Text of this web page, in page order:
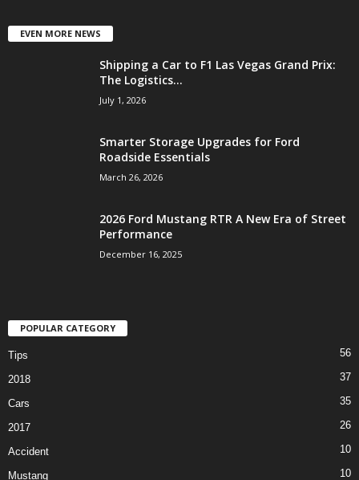
EVEN MORE NEWS
Shipping a Car to F1 Las Vegas Grand Prix:
The Logistics...
July 1, 2026
Smarter Storage Upgrades for Ford
Roadside Essentials
March 26, 2026
2026 Ford Mustang RTR A New Era of Street
Performance
December 16, 2025
POPULAR CATEGORY
Tips 56
2018 37
Cars 35
2017 26
Accident 10
Mustang 10